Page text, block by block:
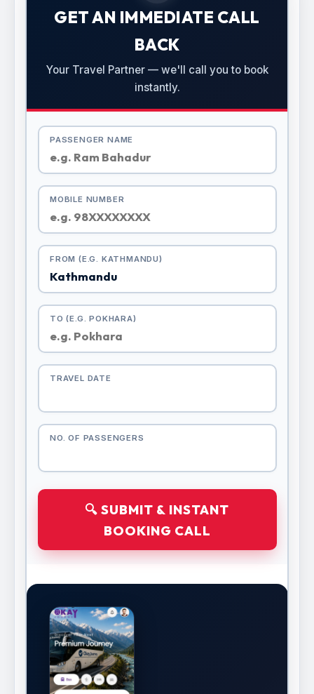
GET AN IMMEDIATE CALL
BACK
Your Travel Partner — we'll call you to book
instantly.
PASSENGER NAME
MOBILE NUMBER
FROM (E.G. KATHMANDU)
TO (E.G. POKHARA)
TRAVEL DATE
NO. OF PASSENGERS
🔍 SUBMIT & INSTANT
BOOKING CALL